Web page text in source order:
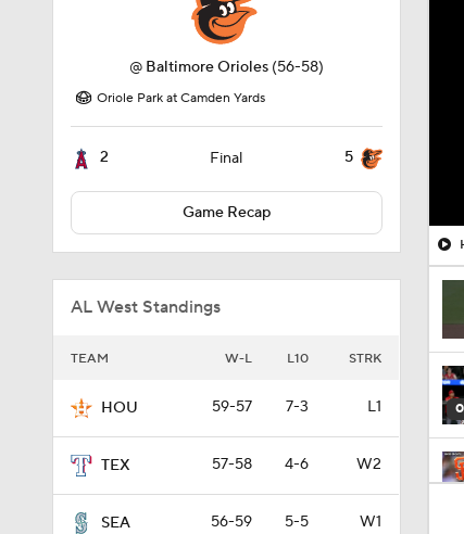
@ Baltimore Orioles (56-58)
Oriole Park at Camden Yards
2 Final 5
Game Recap
AL West Standings
TEAM W-L L10 STRK
HOU 59-57 7-3 L1
TEX 57-58 4-6 W2
SEA 56-59 5-5 W1